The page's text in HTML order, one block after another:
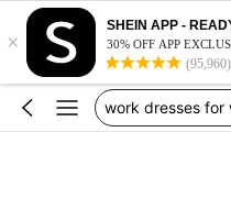
×
SHEIN APP -
30% OFF APP
(95,960)
squishy
work dresses for